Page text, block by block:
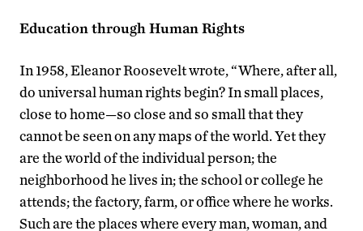
Education through Human Rights
In 1958, Eleanor Roosevelt wrote, “Where, after all,
do universal human rights begin? In small places,
close to home—so close and so small that they
cannot be seen on any maps of the world. Yet they
are the world of the individual person; the
neighborhood he lives in; the school or college he
attends; the factory, farm, or office where he works.
Such are the places where every man, woman, and